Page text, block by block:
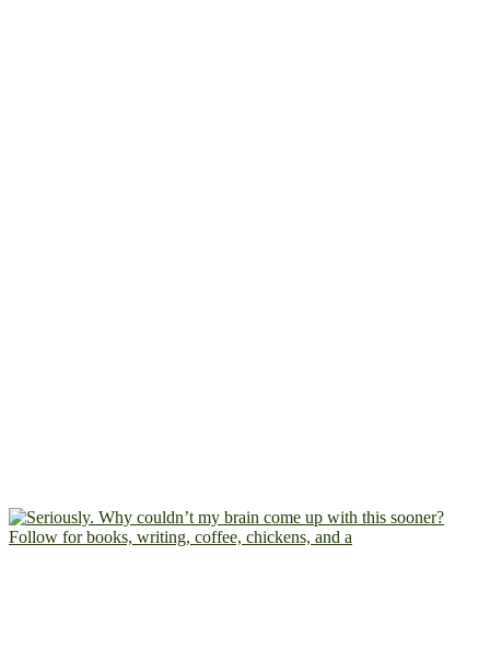
Follow for books, writing, coffee, chickens, and a